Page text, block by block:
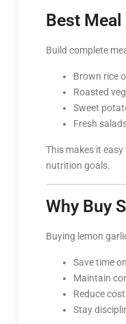
Best
Build complete
Brown rice
Roasted
Sweet
Fresh
This makes it
nutrition goals.
Why Buy
Buying lemon
Save time
Maintain
Reduce
Stay